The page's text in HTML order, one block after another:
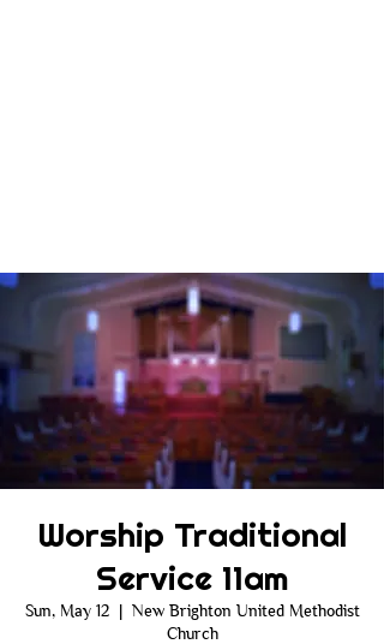
Worship Traditional
Service 11am
Sun, May 12
  |
New Brighton United Methodist
Church